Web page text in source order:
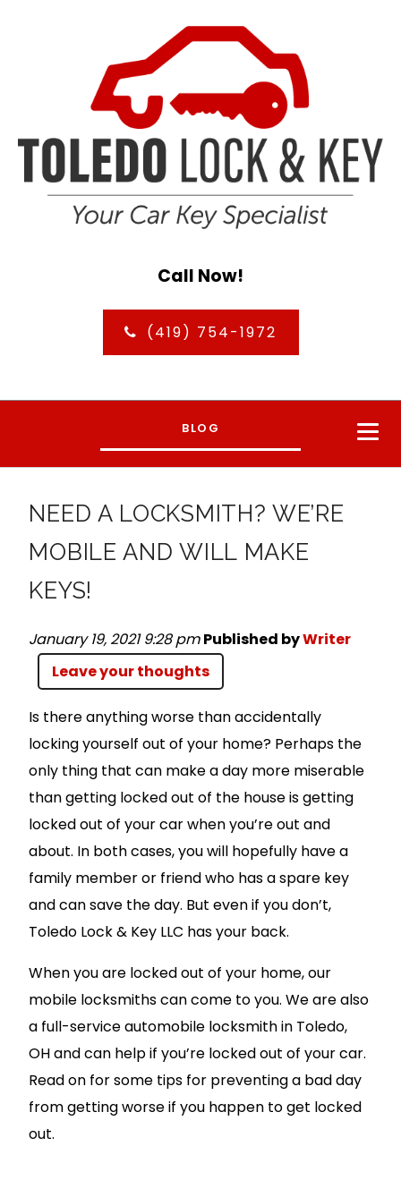
Call Now!
(419) 754-1972
BLOG
NEED A LOCKSMITH? WE’RE
MOBILE AND WILL MAKE
KEYS!
January 19, 2021 9:28 pmPublished byWriter
Leave your thoughts
Is there anything worse than accidentally
locking yourself out of your home? Perhaps the
only thing that can make a day more miserable
than getting locked out of the house is getting
locked out of your car when you’re out and
about. In both cases, you will hopefully have a
family member or friend who has a spare key
and can save the day. But even if you don’t,
Toledo Lock & Key LLC has your back.
When you are locked out of your home, our
mobile locksmiths can come to you. We are also
a full-service automobile locksmith in Toledo,
OH and can help if you’re locked out of your car.
Read on for some tips for preventing a bad day
from getting worse if you happen to get locked
out.